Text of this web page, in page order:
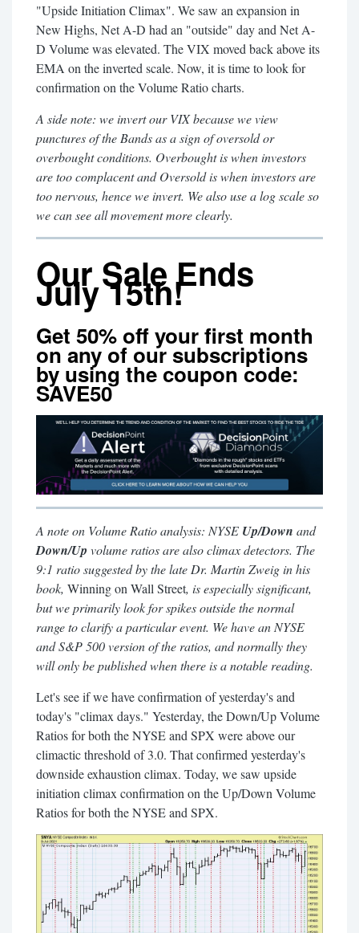
"Upside Initiation Climax". We saw an expansion in
New Highs, Net A-D had an "outside" day and Net A-
D Volume was elevated. The VIX moved back above its
EMA on the inverted scale. Now, it is time to look for
confirmation on the Volume Ratio charts.
A side note: we invert our VIX because we view
punctures of the Bands as a sign of oversold or
overbought conditions. Overbought is when investors
are too complacent and Oversold is when investors are
too nervous, hence we invert. We also use a log scale so
we can see all movement more clearly.
Our Sale Ends
July 15th!
Get 50% off your first month
on any of our subscriptions
by using the coupon code:
SAVE50
A note on Volume Ratio analysis: NYSE Up/Down and
Down/Up volume ratios are also climax detectors. The
9:1 ratio suggested by the late Dr. Martin Zweig in his
book, Winning on Wall Street, is especially significant,
but we primarily look for spikes outside the normal
range to clarify a particular event. We have an NYSE
and S&P 500 version of the ratios, and normally they
will only be published when there is a notable reading.
Let's see if we have confirmation of yesterday's and
today's "climax days." Yesterday, the Down/Up Volume
Ratios for both the NYSE and SPX were above our
climactic threshold of 3.0. That confirmed yesterday's
downside exhaustion climax. Today, we saw upside
initiation climax confirmation on the Up/Down Volume
Ratios for both the NYSE and SPX.